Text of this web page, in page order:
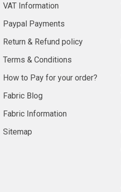
VAT Information
Paypal Payments
Return & Refund policy
Terms & Conditions
How to Pay for your order?
Fabric Blog
Fabric Information
Sitemap